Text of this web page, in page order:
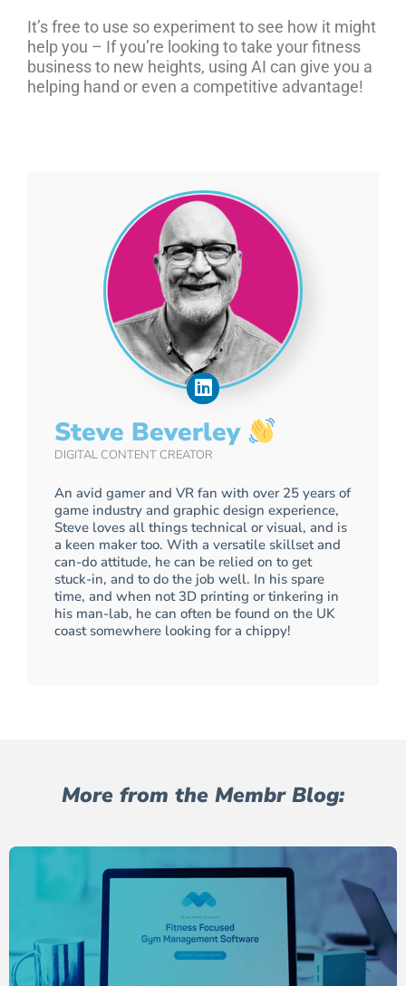
It’s free to use so experiment to see how it might
help you – If you’re looking to take your fitness
business to new heights, using AI can give you a
helping hand or even a competitive advantage!
Steve Beverley
DIGITAL CONTENT CREATOR
An avid gamer and VR fan with over 25 years of
game industry and graphic design experience,
Steve loves all things technical or visual, and is
a keen maker too. With a versatile skillset and
can-do attitude, he can be relied on to get
stuck-in, and to do the job well. In his spare
time, and when not 3D printing or tinkering in
his man-lab, he can often be found on the UK
coast somewhere looking for a chippy!
More from the Membr Blog: